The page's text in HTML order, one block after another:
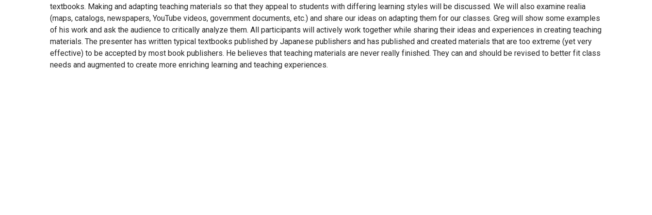
textbooks. Making and adapting teaching materials so that they appeal to students with differing learning styles will be discussed. We will also examine realia
(maps, catalogs, newspapers, YouTube videos, government documents, etc.) and share our ideas on adapting them for our classes. Greg will show some examples
of his work and ask the audience to critically analyze them. All participants will actively work together while sharing their ideas and experiences in creating teaching
materials. The presenter has written typical textbooks published by Japanese publishers and has published and created materials that are too extreme (yet very
effective) to be accepted by most book publishers. He believes that teaching materials are never really finished. They can and should be revised to better fit class
needs and augmented to create more enriching learning and teaching experiences.